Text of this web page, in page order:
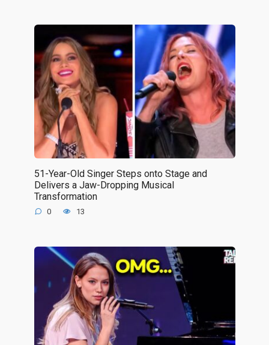
51-Year-Old Singer Steps onto Stage and
Delivers a Jaw-Dropping Musical
Transformation
0 13